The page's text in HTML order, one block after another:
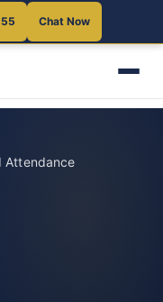
Chat Now
Attendance